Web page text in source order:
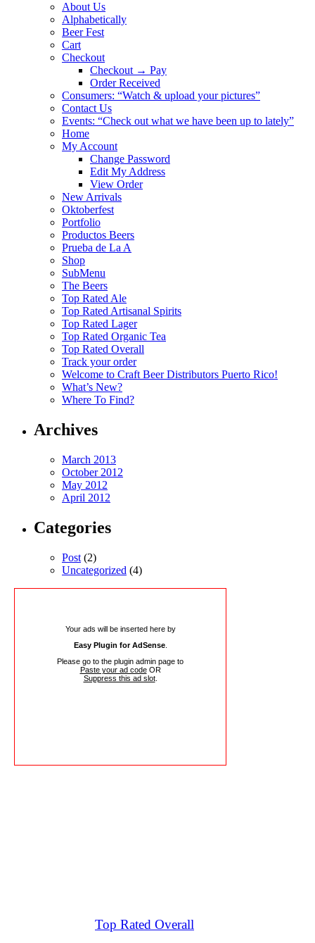
About Us
Alphabetically
Beer Fest
Cart
Checkout
Checkout → Pay
Order Received
Consumers: “Watch & upload your pictures”
Contact Us
Events: “Check out what we have been up to lately”
Home
My Account
Change Password
Edit My Address
View Order
New Arrivals
Oktoberfest
Portfolio
Productos Beers
Prueba de La A
Shop
SubMenu
The Beers
Top Rated Ale
Top Rated Artisanal Spirits
Top Rated Lager
Top Rated Organic Tea
Top Rated Overall
Track your order
Welcome to Craft Beer Distributors Puerto Rico!
What’s New?
Where To Find?
Archives
March 2013
October 2012
May 2012
April 2012
Categories
Post (2)
Uncategorized (4)
Your ads will be inserted here by
Easy Plugin for AdSense.
Please go to the plugin admin page to
Paste your ad codeOR
Suppress this ad slot.
Top Rated Overall